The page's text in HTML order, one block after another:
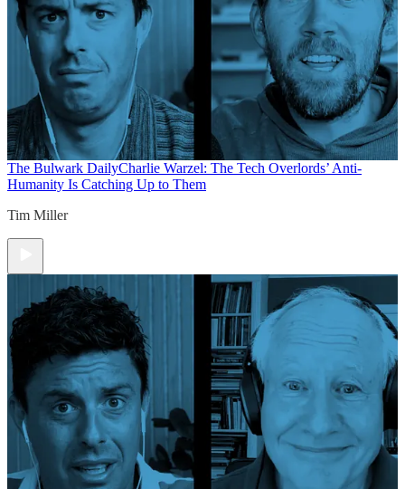
The Bulwark DailyCharlie Warzel: The Tech Overlords’ Anti-
Humanity Is Catching Up to Them
Tim Miller